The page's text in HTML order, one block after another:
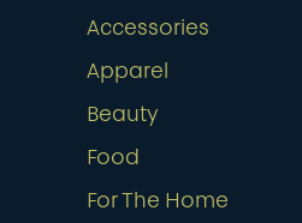
Accessories
Apparel
Beauty
Food
For The Home